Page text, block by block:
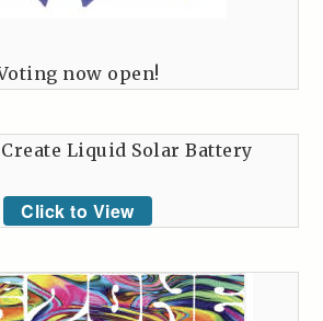
now open!
Liquid Solar Battery
Click to View